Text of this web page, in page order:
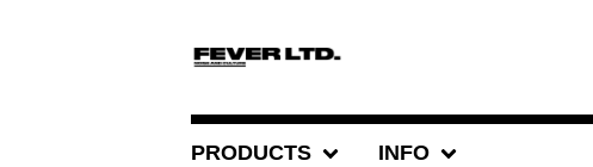
PRODUCTS INFO